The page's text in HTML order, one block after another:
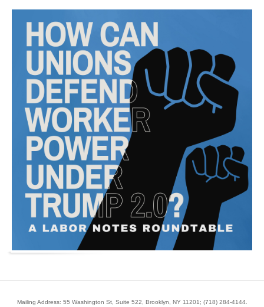
Mailing Address: 55 Washington St, Suite 522, Brooklyn, NY 11201; (718) 284-4144.